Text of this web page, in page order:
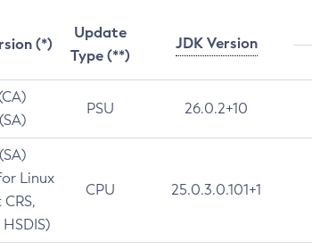
(*)
Update
Type (**)
JDK Version
PSU 26.0.2+10
Linux
CPU 25.0.3.0.101+1